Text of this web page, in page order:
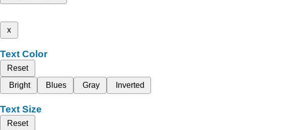
x
Text Color
Reset
Bright
Blues Gray Inverted
Text Size
Reset